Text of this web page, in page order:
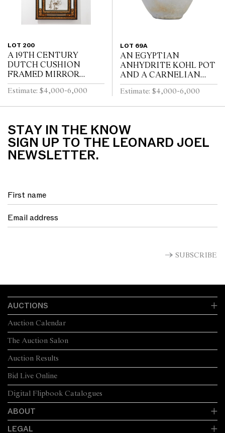
LOT 200
A 19TH CENTURY
DUTCH CUSHION
FRAMED MIRROR
WITH GILT REPOUSSE
DECORATION, PUTTI
MOULDINGS
Estimate: $4,000-6,000
LOT 69A
AN EGYPTIAN
ANHYDRITE KOHL POT
AND A CARNELIAN
COVER, PROBABLY
MIDDLE KINGDOM
Estimate: $4,000-6,000
STAY IN THE KNOW
SIGN UP TO THE LEONARD JOEL
NEWSLETTER.
SUBSCRIBE
AUCTIONS
The Auction Salon
Auction Calendar
Auction Results
Bid Live Online
Digital Flipbook Catalogues
ABOUT
LEGAL